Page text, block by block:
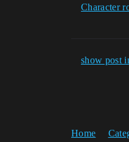
Character
show post
Home